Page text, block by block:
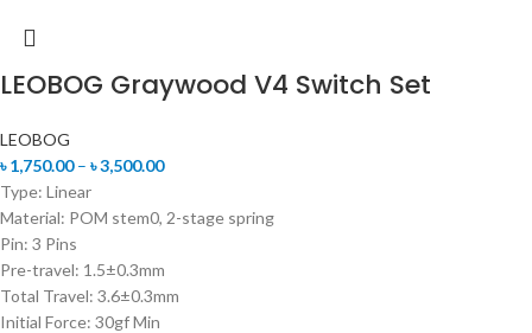
LEOBOG Graywood V4 Switch Set
LEOBOG
৳1,750.00 – ৳3,500.00
Type: Linear
Material: POM stem0, 2-stage spring
Pin: 3 Pins
Pre-travel: 1.5±0.3mm
Total Travel: 3.6±0.3mm
Initial Force: 30gf Min